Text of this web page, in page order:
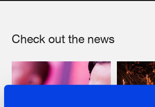
Check out the news